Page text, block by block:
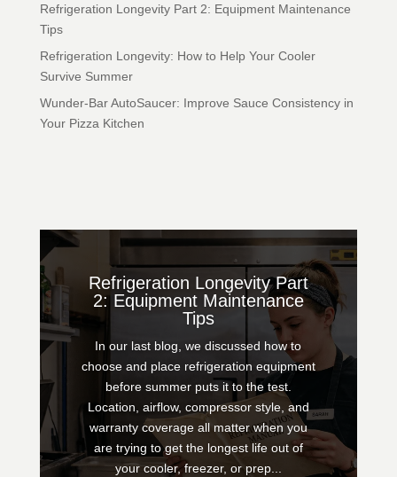
Refrigeration Longevity Part 2: Equipment Maintenance
Tips
Refrigeration Longevity: How to Help Your Cooler
Survive Summer
Wunder-Bar AutoSaucer: Improve Sauce Consistency in
Your Pizza Kitchen
Refrigeration Longevity Part
2: Equipment Maintenance
Tips
In our last blog, we discussed how to
choose and place refrigeration equipment
before summer puts it to the test.
Location, airflow, compressor style, and
warranty coverage all matter when you
are trying to get the longest life out of
your cooler, freezer, or prep...